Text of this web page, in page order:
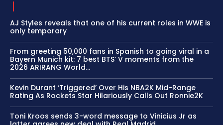
AJ Styles reveals that one of his current roles in WWE is
only temporary
From greeting 50,000 fans in Spanish to going viral in a
Bayern Munich kit: 7 best BTS’ V moments from the
2026 ARIRANG World...
Kevin Durant ‘Triggered’ Over His NBA2K Mid-Range
Rating As Rockets Star Hilariously Calls Out Ronnie2K
Toni Kroos sends 3-word message to Vinicius Jr as